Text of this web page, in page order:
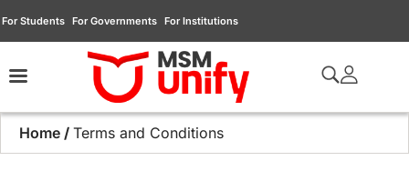
For Students For Governments For Institutions
Home / Terms and Conditions